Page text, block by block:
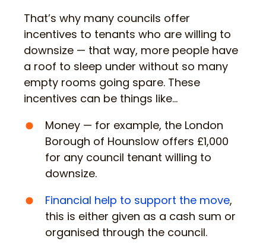
That’s why many councils offer
incentives to tenants who are willing to
downsize — that way, more people have
a roof to sleep under without so many
empty rooms going spare. These
incentives can be things like…
Money — for example, the London
Borough of Hounslow offers £1,000
for any council tenant willing to
downsize.
Financial help to support the move,
this is either given as a cash sum or
organised through the council.